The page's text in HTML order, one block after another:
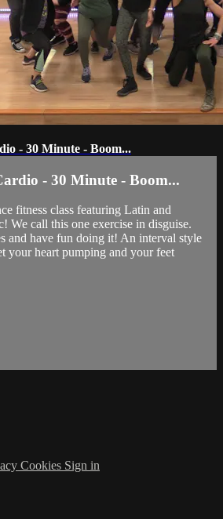
- 30 Minute - Boom...
- 30 Minute - Boom...
fitness class featuring Latin and
We call this one exercise in disguise.
and have fun doing it! An interval style
your heart pumping and your feet
Cookies Sign in